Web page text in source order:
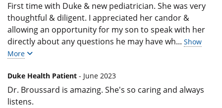
First time with Duke & new pediatrician. She was very
thoughtful & diligent. I appreciated her candor &
allowing an opportunity for my son to speak with her
directly about any questions he may have wh... Show
More
Duke Health Patient - June 2023
Dr. Broussard is amazing. She's so caring and always
listens.